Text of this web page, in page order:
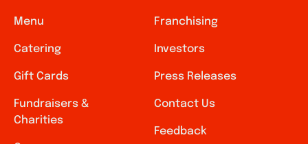
Menu
Catering
Gift Cards
Fundraisers &
Charities
Franchising
Investors
Press Releases
Contact Us
Feedback